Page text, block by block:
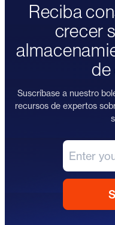
Reciba
crecer
de
Suscríbase a nuestro
recursos de expertos